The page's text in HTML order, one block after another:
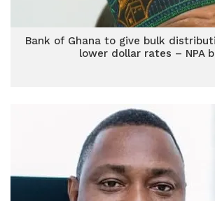
Bank of Ghana to give bulk
lower dollar rates – NPA